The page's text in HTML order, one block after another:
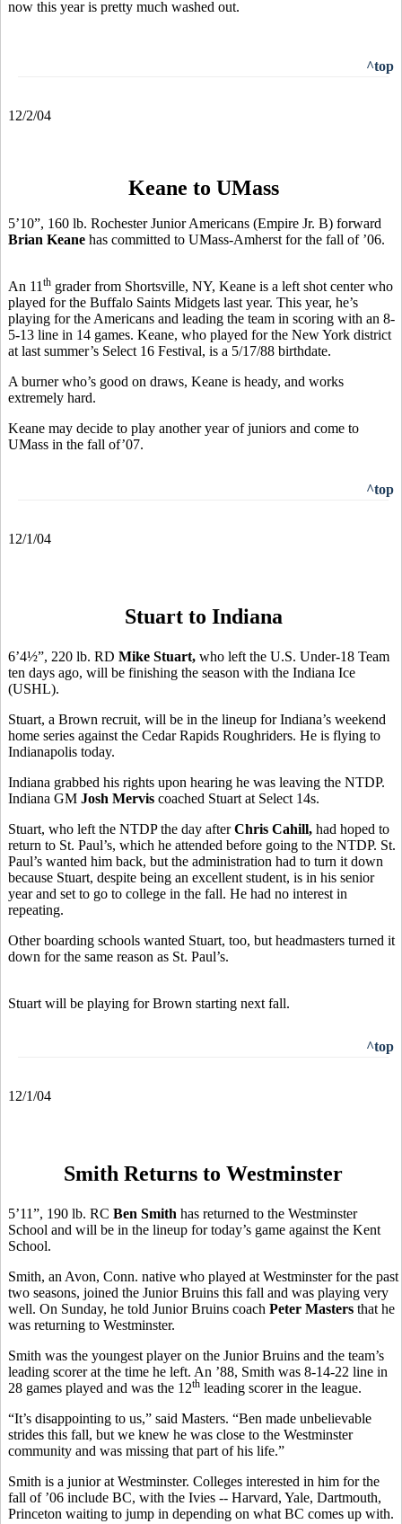
now this year is pretty much washed out.
^top
12/2/04
Keane to UMass
5’10”, 160 lb. Rochester Junior Americans (Empire Jr. B) forward
Brian Keane has committed to UMass-Amherst for the fall of ’06.
An 11 th grader from Shortsville, NY, Keane is a left shot center who
played for the Buffalo Saints Midgets last year. This year, he’s
playing for the Americans and leading the team in scoring with an 8-
5-13 line in 14 games. Keane, who played for the New York district
at last summer’s Select 16 Festival, is a 5/17/88 birthdate.
A burner who’s good on draws, Keane is heady, and works
extremely hard.
Keane may decide to play another year of juniors and come to
UMass in the fall of’07.
^top
12/1/04
Stuart to Indiana
6’4½”, 220 lb. RD Mike Stuart, who left the U.S. Under-18 Team
ten days ago, will be finishing the season with the Indiana Ice
(USHL).
Stuart, a Brown recruit, will be in the lineup for Indiana’s weekend
home series against the Cedar Rapids Roughriders. He is flying to
Indianapolis today.
Indiana grabbed his rights upon hearing he was leaving the NTDP.
Indiana GM Josh Mervis coached Stuart at Select 14s.
Stuart, who left the NTDP the day afterChris Cahill, had hoped to
return to St. Paul’s, which he attended before going to the NTDP. St.
Paul’s wanted him back, but the administration had to turn it down
because Stuart, despite being an excellent student, is in his senior
year and set to go to college in the fall. He had no interest in
repeating.
Other boarding schools wanted Stuart, too, but headmasters turned it
down for the same reason as St. Paul’s.
Stuart will be playing for Brown starting next fall.
^top
12/1/04
Smith Returns to Westminster
5’11”, 190 lb. RC Ben Smith has returned to the Westminster
School and will be in the lineup for today’s game against the Kent
School.
Smith, an Avon, Conn. native who played at Westminster for the past
two seasons, joined the Junior Bruins this fall and was playing very
well. On Sunday, he told Junior Bruins coach Peter Masters that he
was returning to Westminster.
Smith was the youngest player on the Junior Bruins and the team’s
leading scorer at the time he left. An ’88, Smith was 8-14-22 line in
28 games played and was the 12th leading scorer in the league.
“It’s disappointing to us,” said Masters. “Ben made unbelievable
strides this fall, but we knew he was close to the Westminster
community and was missing that part of his life.”
Smith is a junior at Westminster. Colleges interested in him for the
fall of ’06 include BC, with the Ivies -- Harvard, Yale, Dartmouth,
Princeton waiting to jump in depending on what BC comes up with.